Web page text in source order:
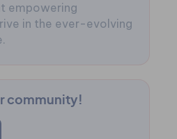
empowering
in the ever-evolving
community!